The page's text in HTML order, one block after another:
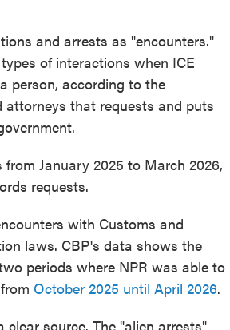
and arrests as "encounters."
of interactions when ICE
person, according to the
attorneys that requests and puts
January 2025 to March 2026,
requests.
with Customs and
laws. CBP's data shows the
periods where NPR was able to
October 2025 until April 2026.
source. The "alien arrests"